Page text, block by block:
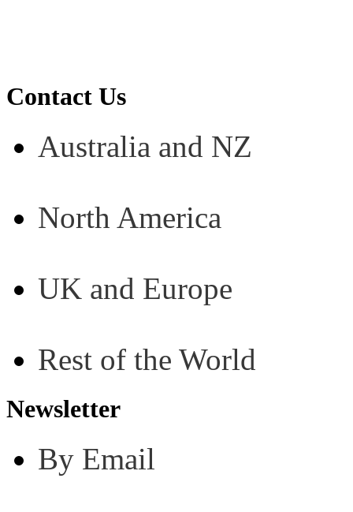
Contact Us
Australia and NZ
North America
UK and Europe
Rest of the World
Newsletter
By Email